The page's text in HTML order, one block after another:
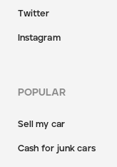
Twitter
Instagram
POPULAR
Sell my car
Cash for junk cars